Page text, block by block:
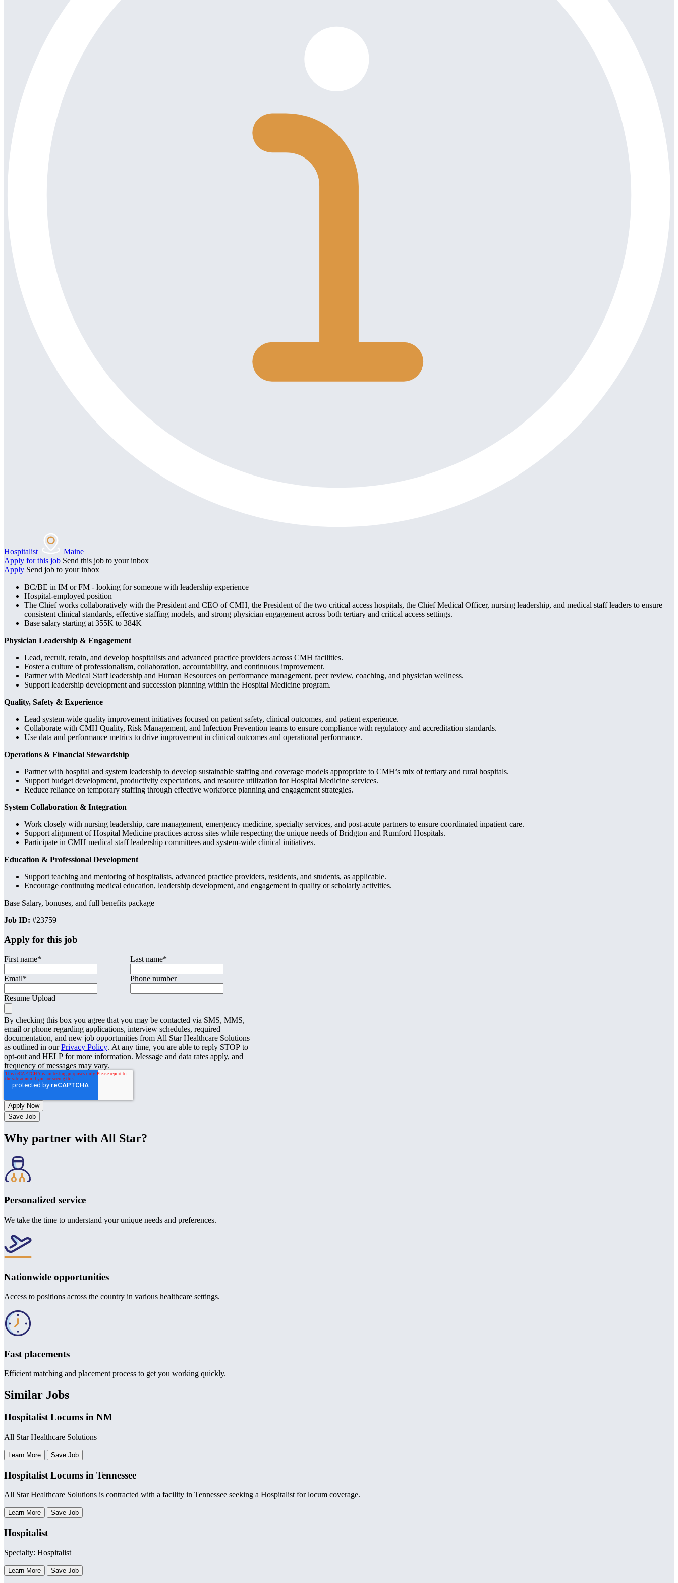
Hospitalist
Maine
Apply for this job Send this job to your inbox
Apply Send job to your inbox
BC/BE in IM or FM - looking for someone with leadership experience
Hospital-employed position
The Chief works collaboratively with the President and CEO of CMH, the President of the two critical access hospitals, the Chief Medical Officer, nursing leadership, and medical staff leaders to ensure
consistent clinical standards, effective staffing models, and strong physician engagement across both tertiary and critical access settings.
Base salary starting at 355K to 384K
Physician Leadership & Engagement
Lead, recruit, retain, and develop hospitalists and advanced practice providers across CMH facilities.
Foster a culture of professionalism, collaboration, accountability, and continuous improvement.
Partner with Medical Staff leadership and Human Resources on performance management, peer review, coaching, and physician wellness.
Support leadership development and succession planning within the Hospital Medicine program.
Quality, Safety & Experience
Lead system-wide quality improvement initiatives focused on patient safety, clinical outcomes, and patient experience.
Collaborate with CMH Quality, Risk Management, and Infection Prevention teams to ensure compliance with regulatory and accreditation standards.
Use data and performance metrics to drive improvement in clinical outcomes and operational performance.
Operations & Financial Stewardship
Partner with hospital and system leadership to develop sustainable staffing and coverage models appropriate to CMH’s mix of tertiary and rural hospitals.
Support budget development, productivity expectations, and resource utilization for Hospital Medicine services.
Reduce reliance on temporary staffing through effective workforce planning and engagement strategies.
System Collaboration & Integration
Work closely with nursing leadership, care management, emergency medicine, specialty services, and post-acute partners to ensure coordinated inpatient care.
Support alignment of Hospital Medicine practices across sites while respecting the unique needs of Bridgton and Rumford Hospitals.
Participate in CMH medical staff leadership committees and system-wide clinical initiatives.
Education & Professional Development
Support teaching and mentoring of hospitalists, advanced practice providers, residents, and students, as applicable.
Encourage continuing medical education, leadership development, and engagement in quality or scholarly activities.
Base Salary, bonuses, and full benefits package
Job ID: #23759
Apply for this job
First name* Last name*
Email* Phone number
Resume Upload
By checking this box you agree that you may be contacted via SMS, MMS,
email or phone regarding applications, interview schedules, required
documentation, and new job opportunities from All Star Healthcare Solutions
as outlined in ourPrivacy Policy. At any time, you are able to reply STOP to
opt-out and HELP for more information. Message and data rates apply, and
frequency of messages may vary.
Save Job
Why partner with All Star?
Personalized service
We take the time to understand your unique needs and preferences.
Nationwide opportunities
Access to positions across the country in various healthcare settings.
Fast placements
Efficient matching and placement process to get you working quickly.
Similar Jobs
Hospitalist Locums in NM
All Star Healthcare Solutions
Learn More Save Job
Hospitalist Locums in Tennessee
All Star Healthcare Solutions is contracted with a facility in Tennessee seeking a Hospitalist for locum coverage.
Learn More Save Job
Hospitalist
Specialty: Hospitalist
Learn More Save Job